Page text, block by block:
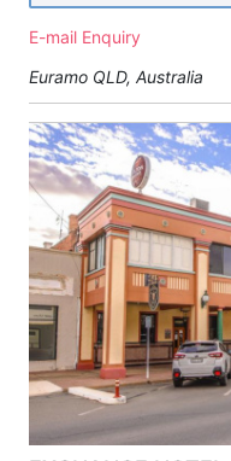
E-mail Enquiry
Euramo QLD, Australia